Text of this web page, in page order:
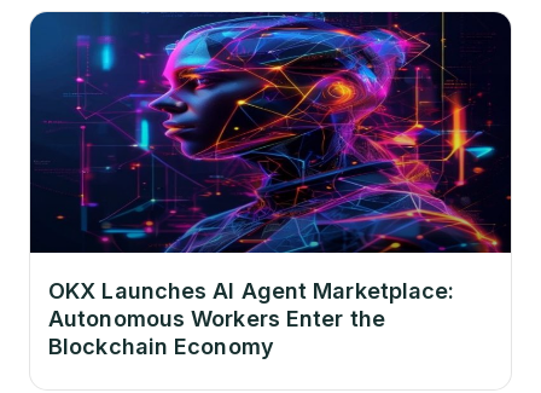
OKX Launches AI Agent Marketplace:
Autonomous Workers Enter the
Blockchain Economy